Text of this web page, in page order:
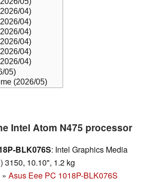
Intel Atom N475 processor
BLK076S: Intel Graphics Media
3150, 10.10", 1.2 kg
» Asus Eee PC 1018P-BLK076S